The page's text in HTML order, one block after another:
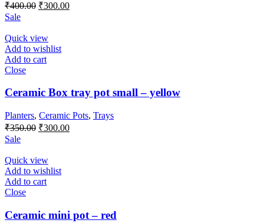
₹400.00 Original
₹400.00.
₹300.00Current
Sale
Quick view
Add to wishlist
Add to cart
Close
Ceramic Box tray pot small – yellow
Planters, Ceramic Pots, Trays
₹350.00 Original
₹350.00.
₹300.00Current
Sale
Quick view
Add to wishlist
Add to cart
Close
Ceramic mini pot – red